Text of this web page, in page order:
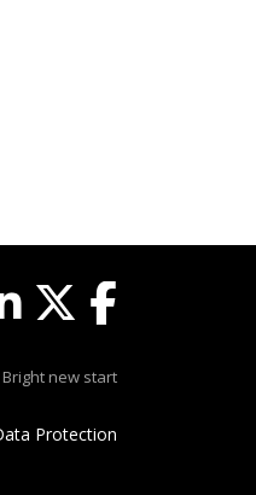
new start
Protection